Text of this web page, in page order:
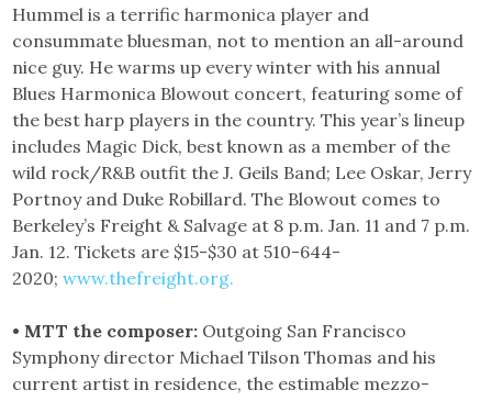
Hummel is a terrific harmonica player and
consummate bluesman, not to mention an all-around
nice guy. He warms up every winter with his annual
Blues Harmonica Blowout concert, featuring some of
the best harp players in the country. This year’s lineup
includes Magic Dick, best known as a member of the
wild rock/R&B outfit the J. Geils Band; Lee Oskar, Jerry
Portnoy and Duke Robillard. The Blowout comes to
Berkeley’s Freight & Salvage at 8 p.m. Jan. 11 and 7 p.m.
Jan. 12. Tickets are $15-$30 at 510-644-
2020;www.thefreight.org.
• MTT the composer: Outgoing San Francisco
Symphony director Michael Tilson Thomas and his
current artist in residence, the estimable mezzo-